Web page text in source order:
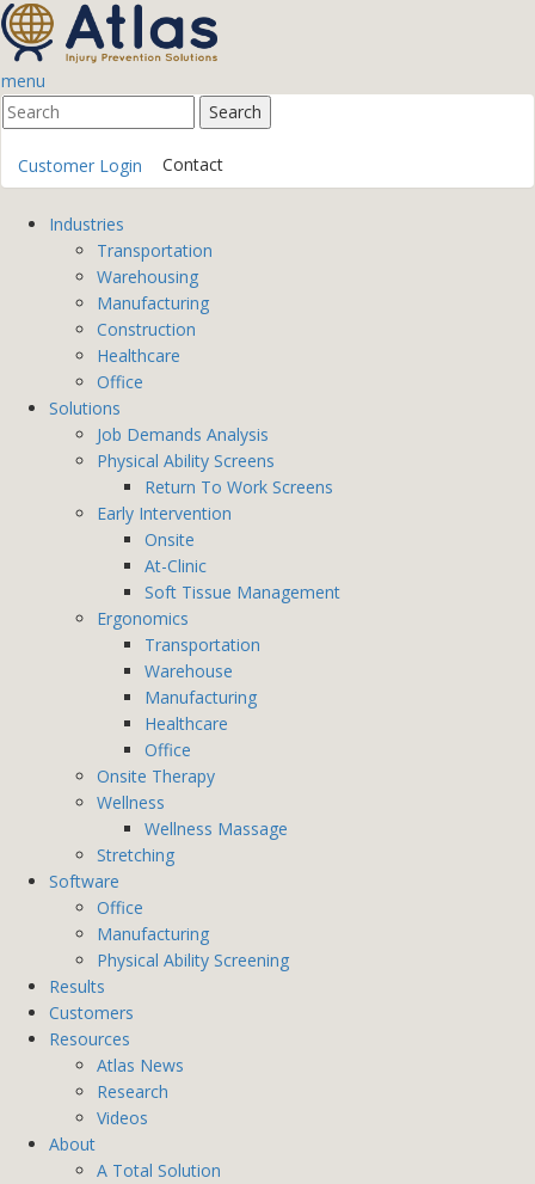
menu
Customer Login Contact
Industries
Transportation
Warehousing
Manufacturing
Construction
Healthcare
Office
Solutions
Job Demands Analysis
Physical Ability Screens
Return To Work Screens
Early Intervention
Onsite
At-Clinic
Soft Tissue Management
Ergonomics
Transportation
Warehouse
Manufacturing
Healthcare
Office
Onsite Therapy
Wellness
Wellness Massage
Stretching
Software
Office
Manufacturing
Physical Ability Screening
Results
Customers
Resources
Atlas News
Research
Videos
About
A Total Solution